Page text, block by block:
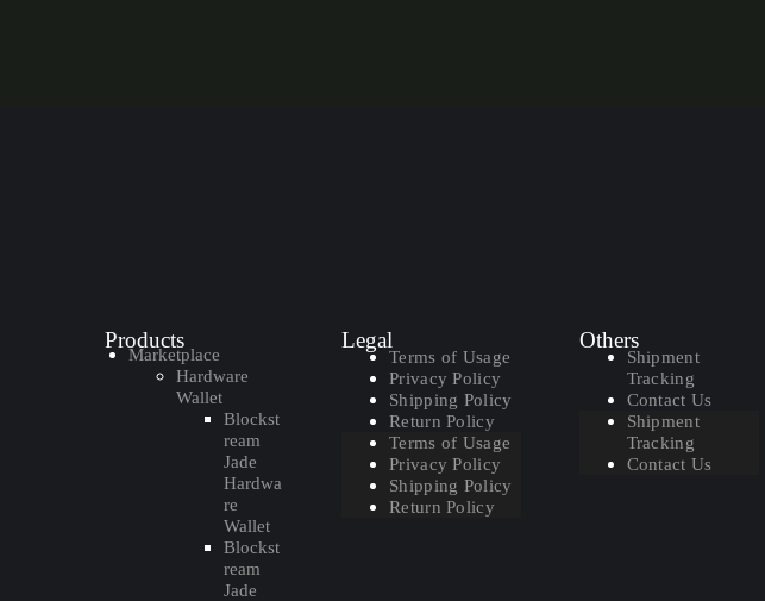
Products
Marketplace
Hardware
Wallet
Blockst
ream
Jade
Hardwa
re
Wallet
Blockst
ream
Jade
Legal
Terms of Usage
Privacy Policy
Shipping Policy
Return Policy
Terms of Usage
Privacy Policy
Shipping Policy
Return Policy
Others
Shipment
Tracking
Contact Us
Shipment
Tracking
Contact Us